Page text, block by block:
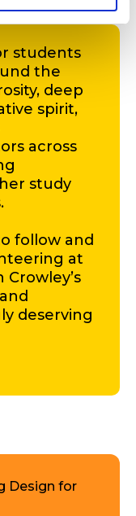
students
the
deep
spirit,
across
study
follow and
at
deserving
Design for